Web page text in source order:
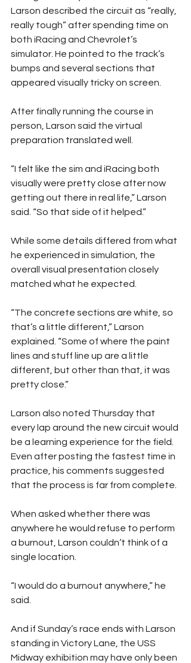
Larson described the circuit as “really,
really tough” after spending time on
both iRacing and Chevrolet’s
simulator. He pointed to the track’s
bumps and several sections that
appeared visually tricky on screen.
After finally running the course in
person, Larson said the virtual
preparation translated well.
“I felt like the sim and iRacing both
visually were pretty close after now
getting out there in real life,” Larson
said. “So that side of it helped.”
While some details differed from what
he experienced in simulation, the
overall visual presentation closely
matched what he expected.
“The concrete sections are white, so
that’s a little different,” Larson
explained. “Some of where the paint
lines and stuff line up are a little
different, but other than that, it was
pretty close.”
Larson also noted Thursday that
every lap around the new circuit would
be a learning experience for the field.
Even after posting the fastest time in
practice, his comments suggested
that the process is far from complete.
When asked whether there was
anywhere he would refuse to perform
a burnout, Larson couldn’t think of a
single location.
“I would do a burnout anywhere,” he
said.
And if Sunday’s race ends with Larson
standing in Victory Lane, the USS
Midway exhibition may have only been